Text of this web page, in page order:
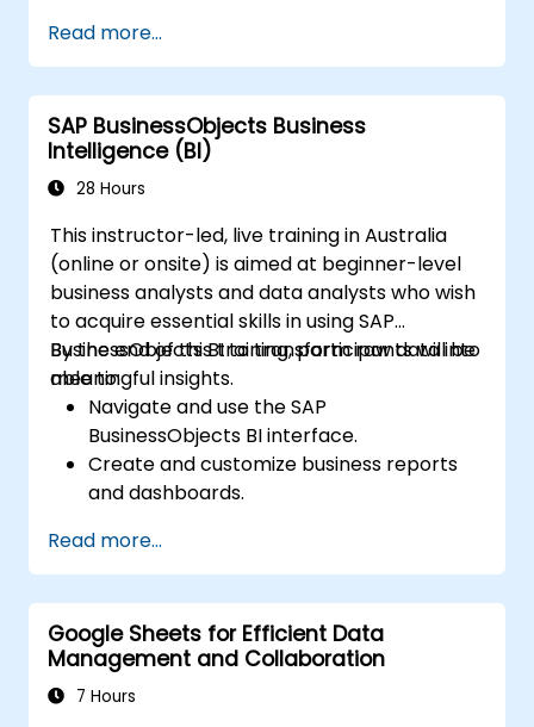
including renaming fields, managing null
values, and combining datasets using joins
and blends.
Create fundamental visualisations like
tables, bar charts, line charts, and maps,
and apply filters to refine data
Develop intermediate visualisations,
including geographic maps and dual-axis
charts, and utilise hierarchies, groups, and
sets to enhance analysis.
Construct calculated fields and
parameters to generate dynamic and
customised visualisations based on user
inputs and logical functions.
Design interactive dashboards and
stories, integrating multiple visualisations
and filters to convey a cohesive narrative.
Read more...
SAP BusinessObjects Business
Intelligence (BI)
28 Hours
This instructor-led, live training in Australia
(online or onsite) is aimed at beginner-level
business analysts and data analysts who wish
to acquire essential skills in using SAP
BusinessObjects BI to transform raw data into
meaningful insights.
By the end of this training, participants will be
able to:
Navigate and use the SAP
BusinessObjects BI interface.
Create and customize business reports
and dashboards.
tools.
Utilize advanced features for in-depth
data exploration.
Read more...
Google Sheets for Efficient Data
Management and Collaboration
7 Hours